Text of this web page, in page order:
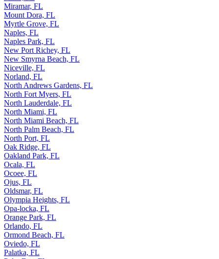
Miramar, FL
Mount Dora, FL
Myrtle Grove, FL
Naples, FL
Naples Park, FL
New Port Richey, FL
New Smyrna Beach, FL
Niceville, FL
Norland, FL
North Andrews Gardens, FL
North Fort Myers, FL
North Lauderdale, FL
North Miami, FL
North Miami Beach, FL
North Palm Beach, FL
North Port, FL
Oak Ridge, FL
Oakland Park, FL
Ocala, FL
Ocoee, FL
Ojus, FL
Oldsmar, FL
Olympia Heights, FL
Opa-locka, FL
Orange Park, FL
Orlando, FL
Ormond Beach, FL
Oviedo, FL
Palatka, FL